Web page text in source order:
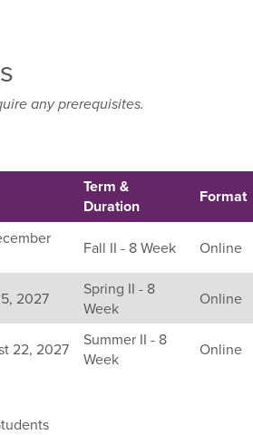
any prerequisites.
Term &
Duration
Format
Fall II - 8 Week Online
2027
Spring II - 8
Week
Online
22, 2027
Summer II - 8
Week
Online